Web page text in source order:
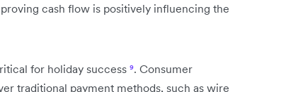
cash flow is positively influencing the
for holiday success ⁹. Consumer
traditional payment methods, such as wire